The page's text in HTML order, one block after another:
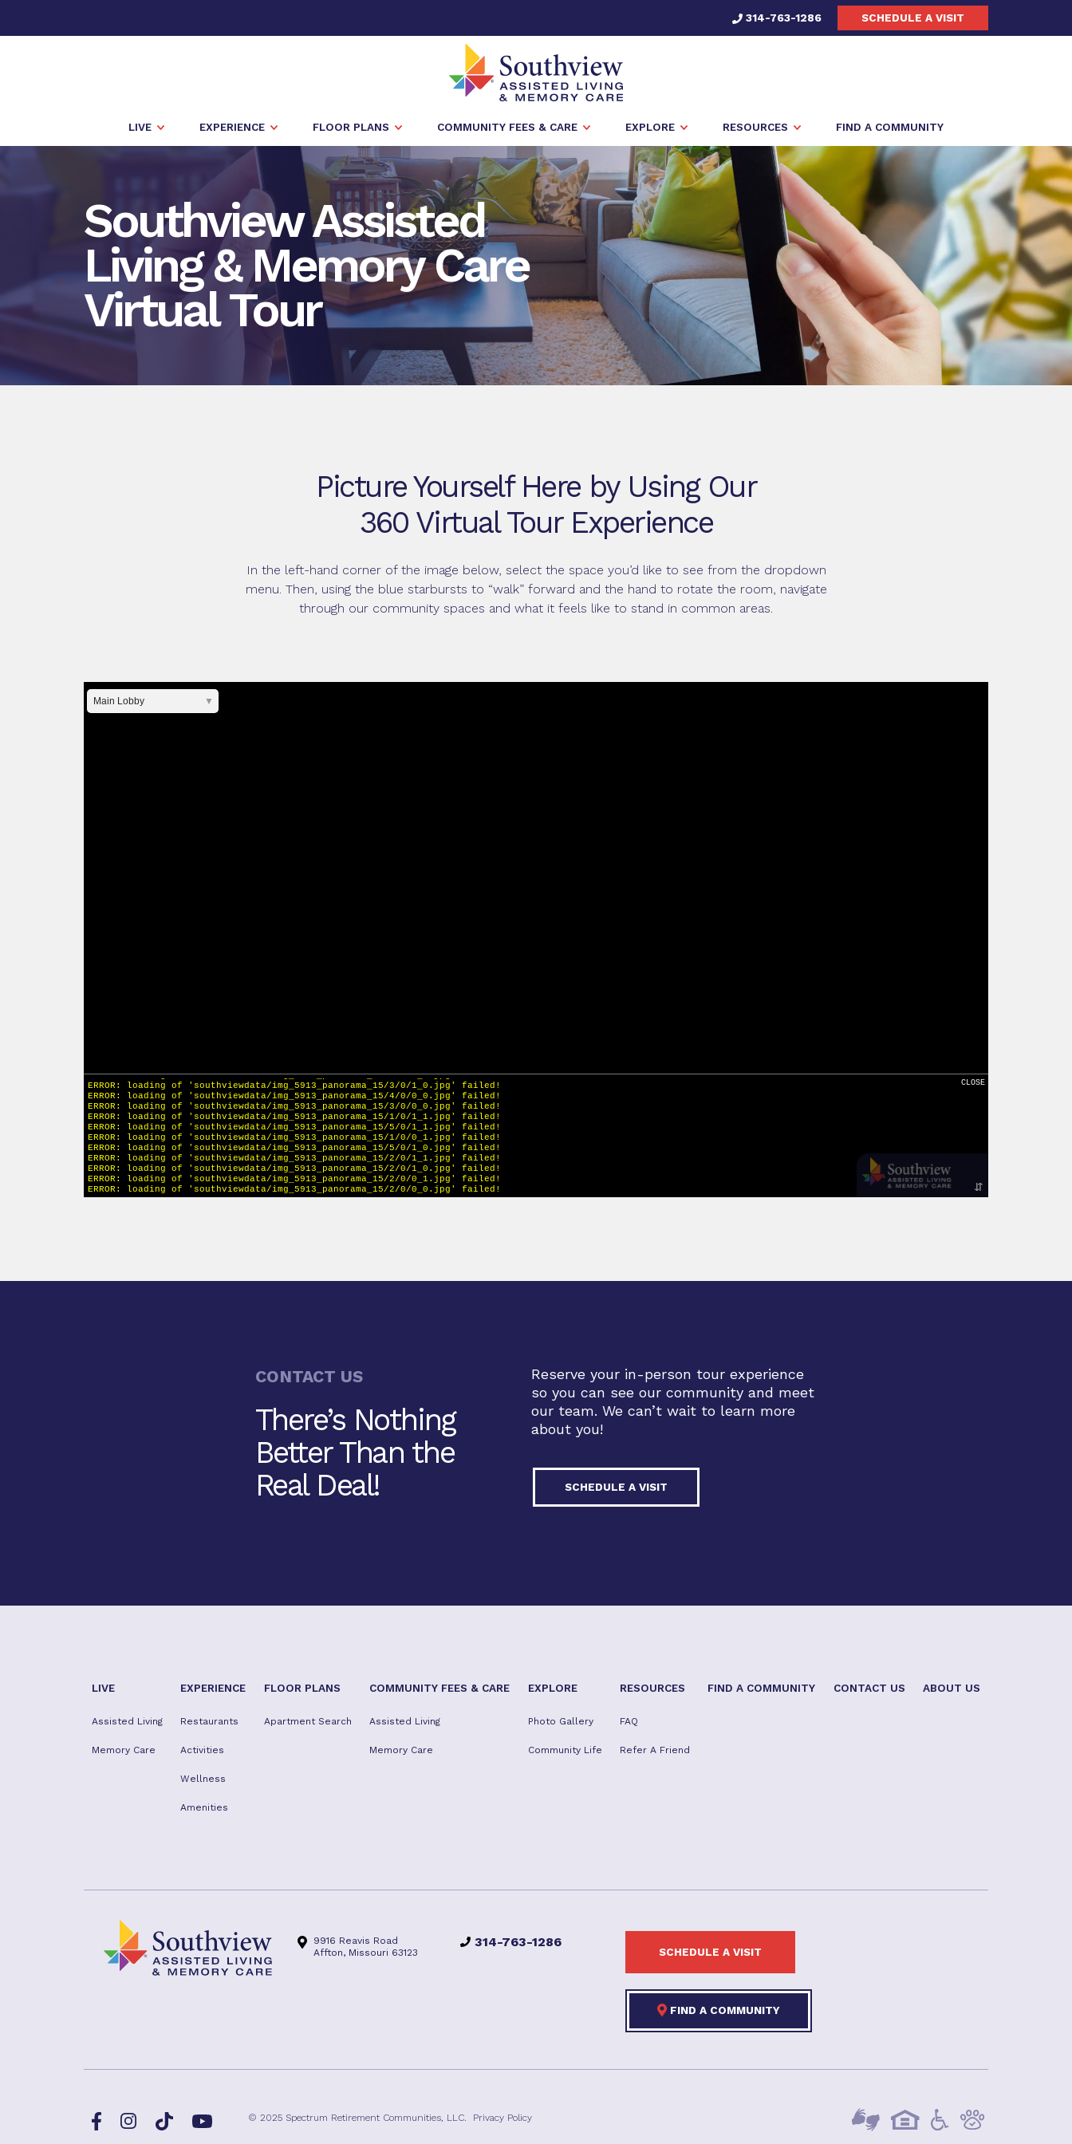
314-763-1286 SCHEDULE A VISIT
LIVE EXPERIENCE FLOOR PLANS COMMUNITY FEES & CARE EXPLORE RESOURCES FIND A COMMUNITY
Southview Assisted
Living & Memory Care
Virtual Tour
Picture Yourself Here by Using Our
360 Virtual Tour Experience
In the left-hand corner of the image below, select the space you’d like to see from the dropdown
menu. Then, using the blue starbursts to “walk” forward and the hand to rotate the room, navigate
through our community spaces and what it feels like to stand in common areas.
CONTACT US
There’s Nothing
Better Than the
Real Deal!
Reserve your in-person tour experience
so you can see our community and meet
our team. We can’t wait to learn more
about you!
SCHEDULE A VISIT
LIVE
Assisted Living
Memory Care
EXPERIENCE
Restaurants
Activities
Wellness
Amenities
FLOOR PLANS
Apartment Search
COMMUNITY FEES & CARE
Assisted Living
Memory Care
EXPLORE
Photo Gallery
Community Life
RESOURCES
FAQ
Refer A Friend
FIND A COMMUNITY CONTACT US ABOUT US
9916 Reavis Road
Affton, Missouri 63123
314-763-1286
SCHEDULE A VISIT
FIND A COMMUNITY
FacebookInstagramTikTok YouTube© 2025 Spectrum Retirement Communities, LLC. Privacy Policy